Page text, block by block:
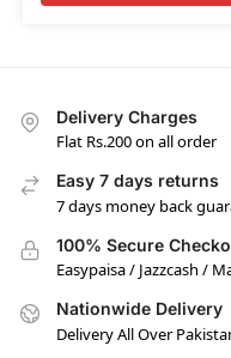
Delivery Charges
Flat Rs.200 on all order
Easy 7 days returns
7 days money back
100% Secure
Easypaisa / Jazzcash /
Nationwide Delivery
Delivery All Over